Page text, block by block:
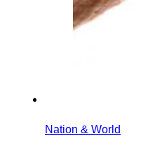
Nation & World